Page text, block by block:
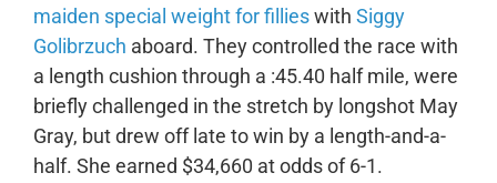
maiden special weight for fillieswith Siggy
Golibrzuch aboard. They controlled the race with
a length cushion through a :45.40 half mile, were
briefly challenged in the stretch by longshot May
Gray, but drew off late to win by a length-and-a-
half. She earned $34,660 at odds of 6-1.